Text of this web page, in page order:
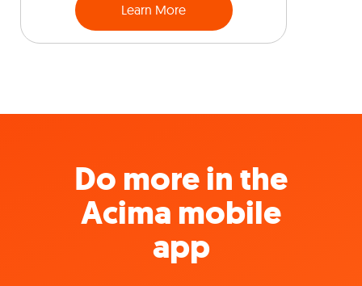
Learn More
Do more in the
Acima mobile
app